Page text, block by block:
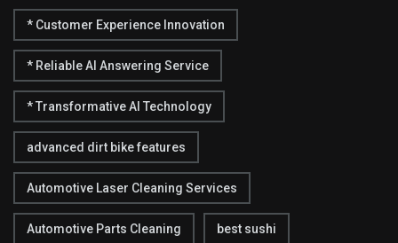
* Customer Experience Innovation
* Reliable AI Answering Service
* Transformative AI Technology
advanced dirt bike features
Automotive Laser Cleaning Services
Automotive Parts Cleaning best sushi